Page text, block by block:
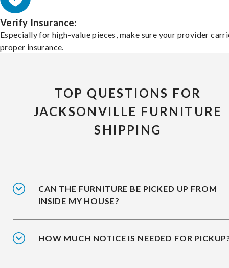
Verify Insurance:
Especially for high-value pieces, make sure your provider
proper insurance.
TOP QUESTIONS FOR
JACKSONVILLE FURNITURE
SHIPPING
CAN THE FURNITURE BE PICKED UP FROM
INSIDE MY HOUSE?
HOW MUCH NOTICE IS NEEDED FOR